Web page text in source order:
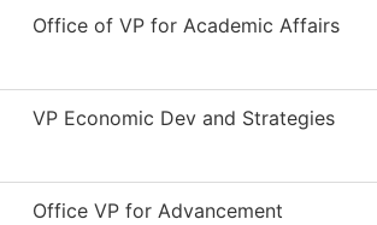
Office of VP for Academic Affairs
VP Economic Dev and Strategies
Office VP for Advancement